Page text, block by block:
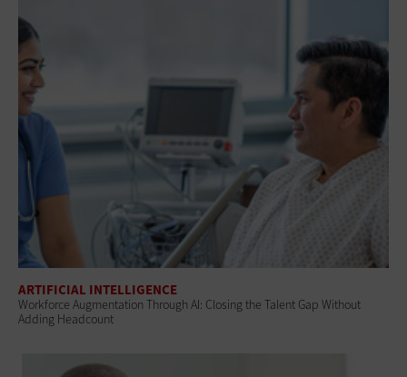
ARTIFICIAL INTELLIGENCE
Workforce Augmentation Through AI: Closing the Talent Gap Without
Adding Headcount